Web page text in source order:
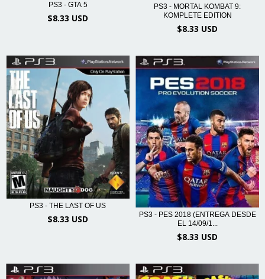
PS3 - GTA 5
$8.33 USD
PS3 - MORTAL KOMBAT 9:
KOMPLETE EDITION
$8.33 USD
PS3 - THE LAST OF US
$8.33 USD
PS3 - PES 2018 (ENTREGA DESDE
EL 14/09/1...
$8.33 USD